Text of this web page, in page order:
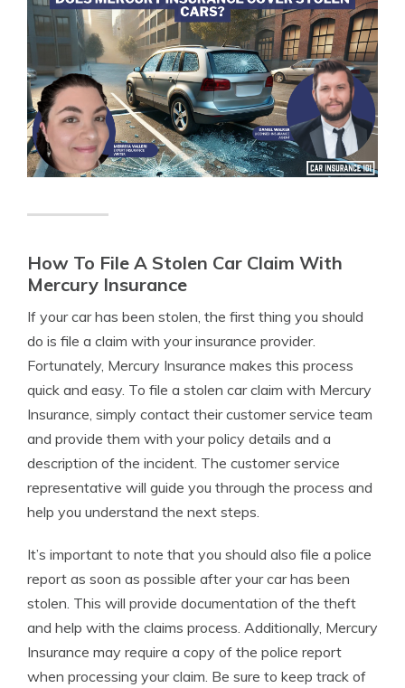
How To File A Stolen Car Claim With
Mercury Insurance
If your car has been stolen, the first thing you should
do is file a claim with your insurance provider.
Fortunately, Mercury Insurance makes this process
quick and easy. To file a stolen car claim with Mercury
Insurance, simply contact their customer service team
and provide them with your policy details and a
description of the incident. The customer service
representative will guide you through the process and
help you understand the next steps.
It’s important to note that you should also file a police
report as soon as possible after your car has been
stolen. This will provide documentation of the theft
and help with the claims process. Additionally, Mercury
Insurance may require a copy of the police report
when processing your claim. Be sure to keep track of